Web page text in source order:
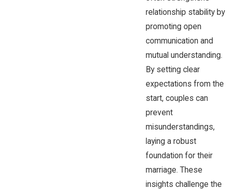
relationship stability by
promoting open
communication and
mutual understanding.
By setting clear
expectations from the
start, couples can
prevent
misunderstandings,
laying a robust
foundation for their
marriage. These
insights challenge the